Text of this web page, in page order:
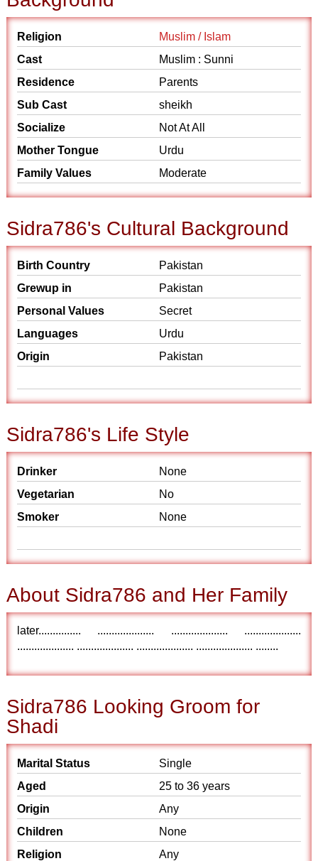
Religion
Muslim / Islam
Cast
Muslim : Sunni
Residence
Parents
Sub Cast
sheikh
Socialize
Not At All
Mother Tongue
Urdu
Family Values
Moderate
Sidra786's Cultural Background
Birth Country
Pakistan
Grewup in
Pakistan
Personal Values
Secret
Languages
Urdu
Origin
Pakistan
Sidra786's Life Style
Drinker
None
Vegetarian
No
Smoker
None
About Sidra786 and Her Family
later............... .................... .................... ....................
.................... .................... .................... .................... ........
Sidra786 Looking Groom for
Shadi
Marital Status
Single
Aged
25 to 36 years
Origin
Any
Children
None
Religion
Any